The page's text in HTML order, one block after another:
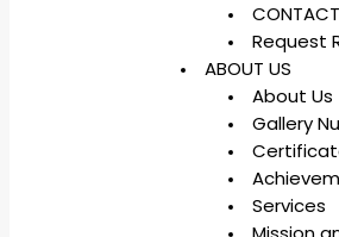
Request
ABOUT US
About Us
Gallery
Services